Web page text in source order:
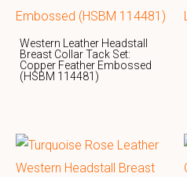
Western Leather Headstall
Breast Collar Tack Set:
Copper Feather Embossed
(HSBM 114481)